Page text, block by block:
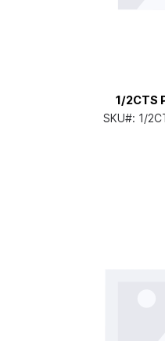
1/2CTS
SKU#: 1/